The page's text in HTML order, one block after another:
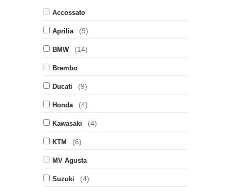
Accossato
Aprilia (9)
BMW (14)
Brembo
Ducati (9)
Honda (4)
Kawasaki (4)
KTM (6)
MV Agusta
Suzuki (4)